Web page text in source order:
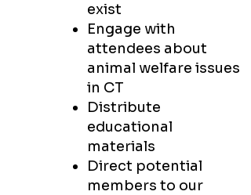
exist
Engage with
attendees about
animal welfare issues
in CT
Distribute
educational
materials
Direct potential
members to our